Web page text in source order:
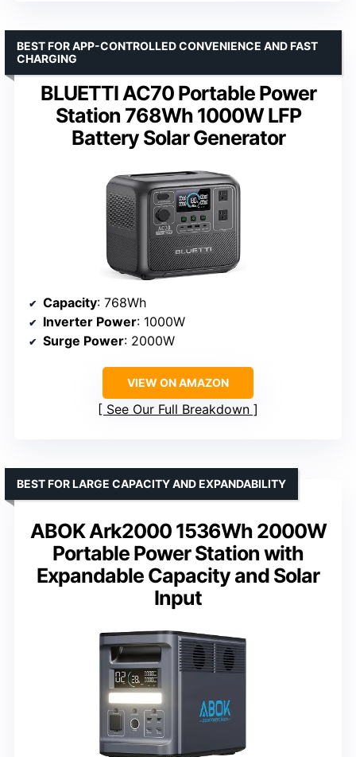
BLUETTI AC70 Portable Power
Station 768Wh 1000W LFP
Battery Solar Generator
BEST FOR APP-CONTROLLED CONVENIENCE AND FAST
CHARGING
Capacity: 768Wh
Inverter Power: 1000W
Surge Power: 2000W
VIEW ON AMAZON
See Our Full Breakdown
ABOK Ark2000 1536Wh 2000W
Portable Power Station with
Expandable Capacity and Solar
Input
BEST FOR LARGE CAPACITY AND EXPANDABILITY